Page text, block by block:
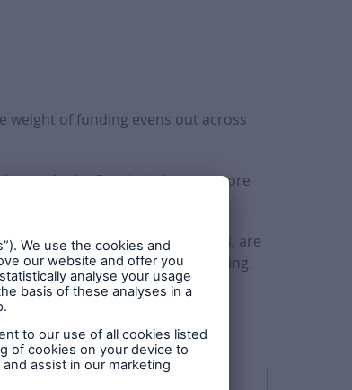
weight of funding evens out across
areas in the South, it shows a more
projects, and in which wards, are
in this round of brownfield funding.